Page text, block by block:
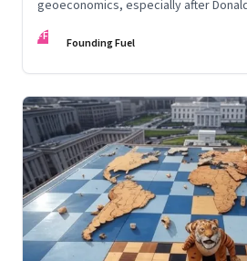
geoeconomics, especially after
conflict and informal fragile truce, and
FF Founding Fuel